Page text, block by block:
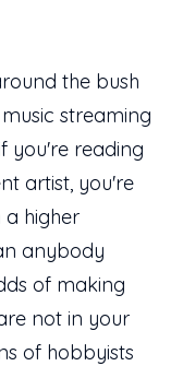
the bush
streaming
you're reading
artist, you're
higher
anybody
of making
not in your
of hobbyists